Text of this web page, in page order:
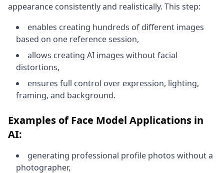
appearance consistently and realistically. This step:
enables creating hundreds of different images
based on one reference session,
allows creating AI images without facial
distortions,
ensures full control over expression, lighting,
framing, and background.
Examples of Face Model Applications in
AI:
generating professional profile photos without a
photographer,